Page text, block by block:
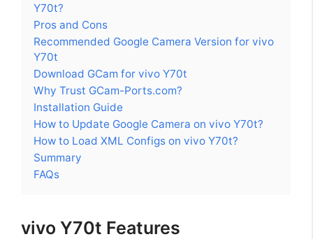
Y70t?
Pros and Cons
Recommended Google Camera Version for vivo
Y70t
Download GCam for vivo Y70t
Why Trust GCam-Ports.com?
Installation Guide
How to Update Google Camera on vivo Y70t?
How to Load XML Configs on vivo Y70t?
Summary
FAQs
vivo Y70t Features